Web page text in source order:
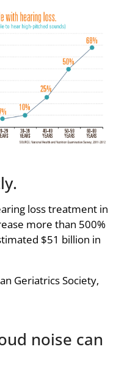
loss treatment in
more than 500%
$51 billion in
Geriatrics Society,
noise can